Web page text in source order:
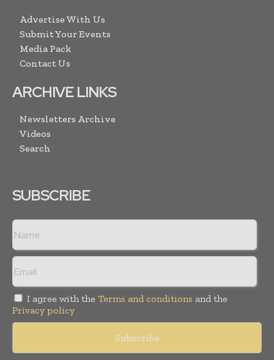
Advertise With Us
Submit Your Events
Media Pack
Contact Us
ARCHIVE LINKS
Newsletters Archive
Videos
Search
SUBSCRIBE
I agree with the Terms and conditions and the
Privacy policy